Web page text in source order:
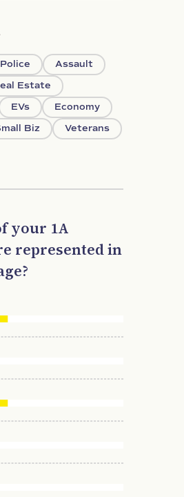
Police
Assault
Estate
EVs
Economy
Biz
Veterans
your 1A
represented in